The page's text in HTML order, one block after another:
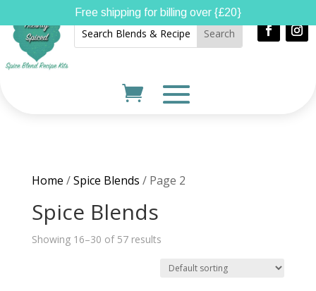
Home /Spice Blends / Page 2
Spice Blends
Showing 16–30 of 57 results
Free shipping for billing over {£20}